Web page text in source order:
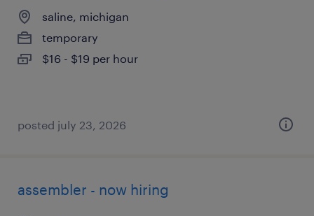
saline, michigan
temporary
$16 - $19 per hour
posted july 23, 2026
assembler - now hiring